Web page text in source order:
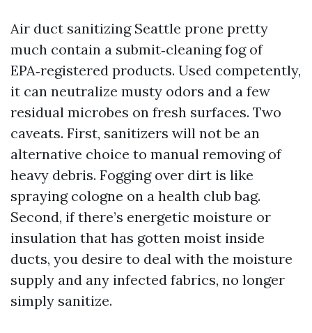
Air duct sanitizing Seattle prone pretty
much contain a submit‑cleaning fog of
EPA‑registered products. Used competently,
it can neutralize musty odors and a few
residual microbes on fresh surfaces. Two
caveats. First, sanitizers will not be an
alternative choice to manual removing of
heavy debris. Fogging over dirt is like
spraying cologne on a health club bag.
Second, if there’s energetic moisture or
insulation that has gotten moist inside
ducts, you desire to deal with the moisture
supply and any infected fabrics, no longer
simply sanitize.